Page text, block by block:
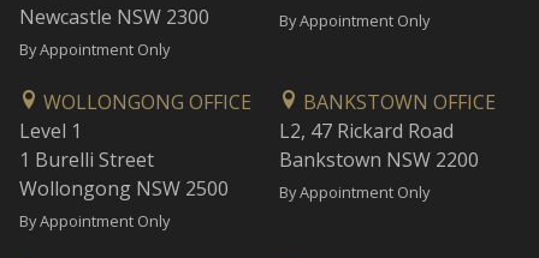
Newcastle NSW 2300
By Appointment Only
By Appointment Only
WOLLONGONG OFFICE
Level 1
1 Burelli Street
Wollongong NSW 2500
By Appointment Only
BANKSTOWN OFFICE
L2, 47 Rickard Road
Bankstown NSW 2200
By Appointment Only